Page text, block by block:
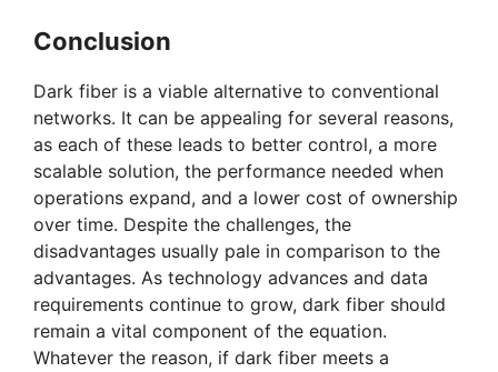
Conclusion
Dark fiber is a viable alternative to conventional
networks. It can be appealing for several reasons,
as each of these leads to better control, a more
scalable solution, the performance needed when
operations expand, and a lower cost of ownership
over time. Despite the challenges, the
disadvantages usually pale in comparison to the
advantages. As technology advances and data
requirements continue to grow, dark fiber should
remain a vital component of the equation.
Whatever the reason, if dark fiber meets a